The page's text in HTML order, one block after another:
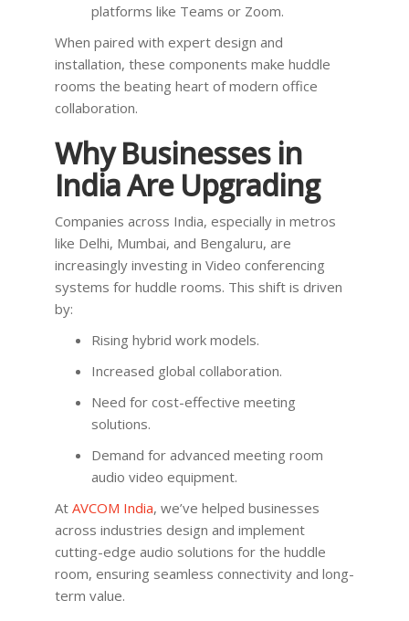
platforms like Teams or Zoom.
When paired with expert design and
installation, these components make huddle
rooms the beating heart of modern office
collaboration.
Why Businesses in
India Are Upgrading
Companies across India, especially in metros
like Delhi, Mumbai, and Bengaluru, are
increasingly investing in Video conferencing
systems for huddle rooms. This shift is driven
by:
Rising hybrid work models.
Increased global collaboration.
Need for cost-effective meeting
solutions.
Demand for advanced meeting room
audio video equipment.
At AVCOM India, we’ve helped businesses
across industries design and implement
cutting-edge audio solutions for the huddle
room, ensuring seamless connectivity and long-
term value.